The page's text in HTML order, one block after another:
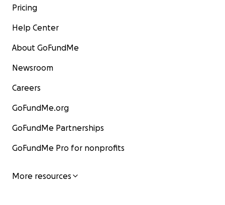
Pricing
Help Center
About GoFundMe
Newsroom
Careers
GoFundMe.org
GoFundMe Partnerships
GoFundMe Pro for nonprofits
More resources